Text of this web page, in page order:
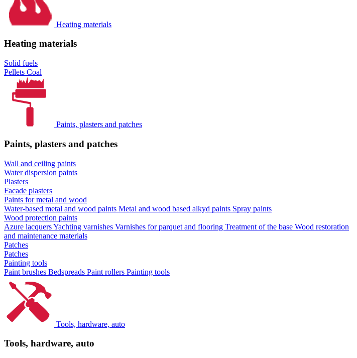
Heating materials
Heating materials
Solid fuels
Pellets Coal
Paints, plasters and patches
Paints, plasters and patches
Wall and ceiling paints
Water dispersion paints
Plasters
Facade plasters
Paints for metal and wood
Water-based metal and wood paints Metal and wood based alkyd paints Spray paints
Wood protection paints
Azure lacquersYachting varnishes Varnishes for parquet and flooring Treatment of the base Wood restoration
and maintenance materials
Patches
Patches
Painting tools
Paint brushes Bedspreads Paint rollers Painting tools
Tools, hardware, auto
Tools, hardware, auto